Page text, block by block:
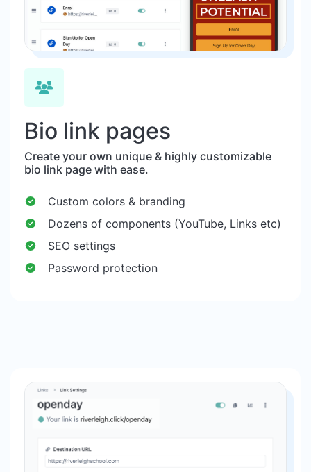
Bio link pages
Create your own unique & highly customizable
bio link page with ease.
Custom colors & branding
Dozens of components (YouTube, Links etc)
SEO settings
Password protection